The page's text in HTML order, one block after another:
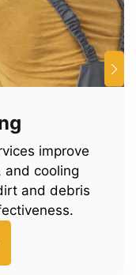
improve
and cooling
and debris